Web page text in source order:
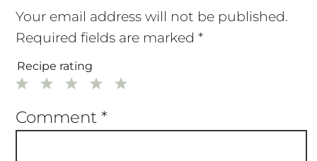
Your email address will not be published.
Required fields are marked *
Recipe rating
5
4
3
2
1
Comment *